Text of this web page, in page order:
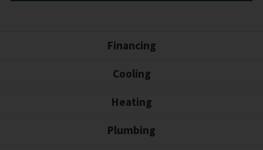
Financing
Cooling
Heating
Plumbing